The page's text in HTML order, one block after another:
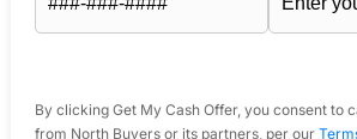
By clicking Get My Cash Offer, you consent to
from North Buyers or its partners, per our